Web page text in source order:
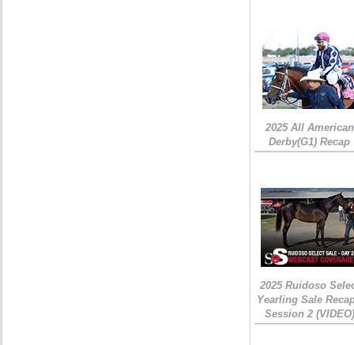
2025 All American
Derby(G1) Recap
2025 Ruidoso
Yearling Sale
Session 2 (VIDEO)